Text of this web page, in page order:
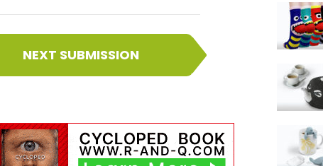
NEXT SUBMISSION